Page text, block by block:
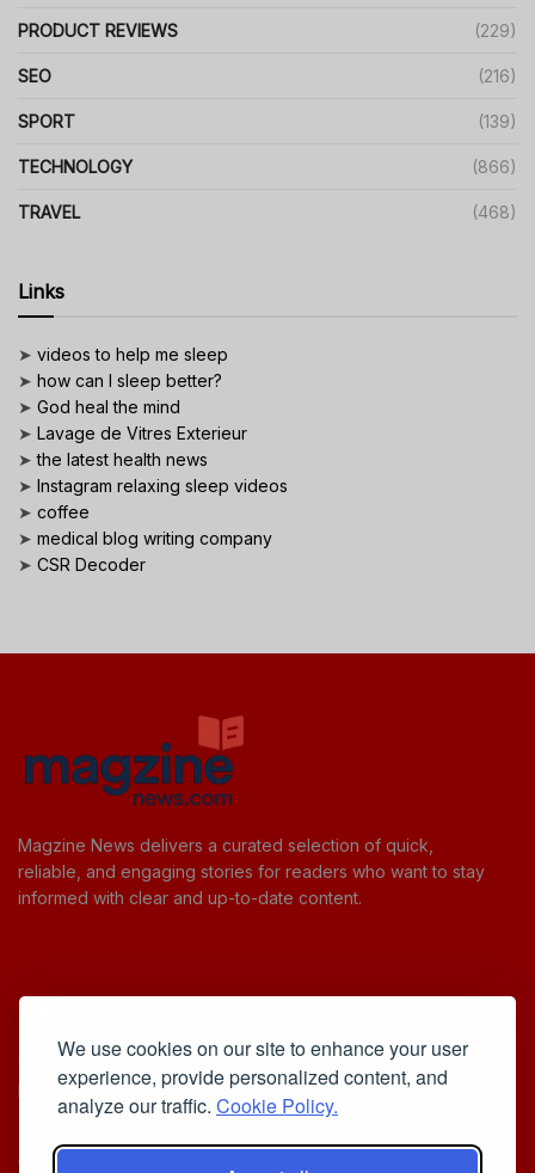
We use cookies on our site to enhance your user
experience, provide personalized content, and
analyze our traffic. Cookie Policy.
PRODUCT REVIEWS (229)
SEO (216)
SPORT (139)
TECHNOLOGY (866)
TRAVEL (468)
Links
➤ videos to help me sleep
➤ how can I sleep better?
➤ God heal the mind
➤ Lavage de Vitres Exterieur
➤the latest health news
➤ Instagram relaxing sleep videos
➤ coffee
➤ medical blog writing company
➤ CSR Decoder
Magzine News delivers a curated selection of quick,
reliable, and engaging stories for readers who want to stay
informed with clear and up-to-date content.
Cookie Policy
Privacy Policy